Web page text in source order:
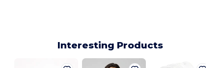
Interesting Products